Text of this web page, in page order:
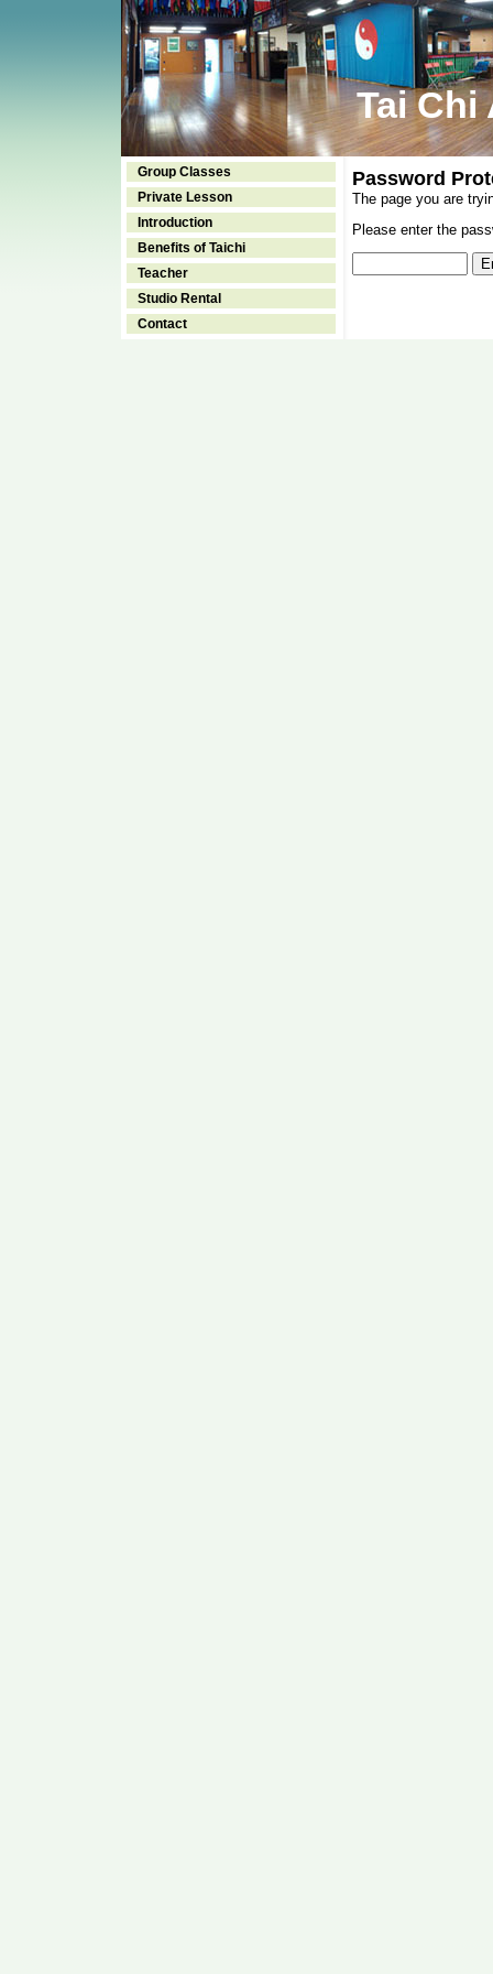
Tai Chi
Group Classes
Private Lesson
Introduction
Benefits of Taichi
Teacher
Studio Rental
Contact
Password
The page you are
Please enter the